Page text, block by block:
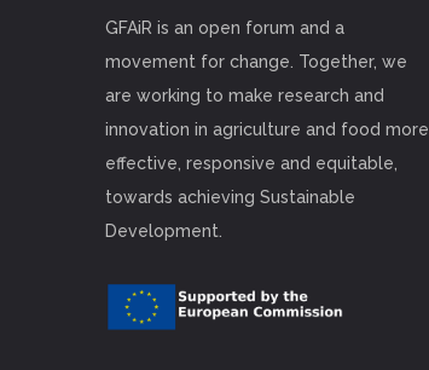
GFAiR is an open forum and a
movement for change. Together, we
are working to make research and
innovation in agriculture and food more
effective, responsive and equitable,
towards achieving Sustainable
Development.